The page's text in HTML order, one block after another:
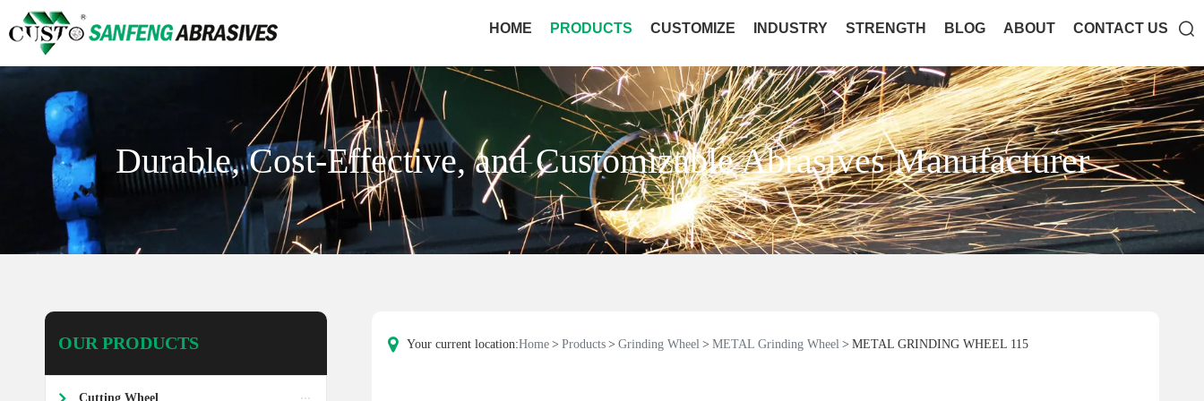
HOME PRODUCTS CUSTOMIZE INDUSTRY STRENGTH BLOG ABOUT CONTACT US 
Durable, Cost-Effective, and Customizable Abrasives Manufacturer
OUR PRODUCTS
Cutting Wheel
Your current location:Home Products Grinding Wheel METAL Grinding Wheel METAL GRINDING WHEEL 115